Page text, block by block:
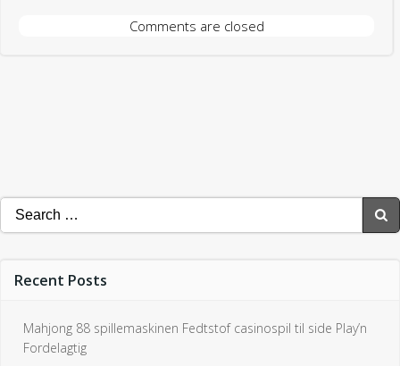
Comments are closed
Search
for:
Recent Posts
Mahjong 88 spillemaskinen Fedtstof casinospil til side Play’n
Fordelagtig